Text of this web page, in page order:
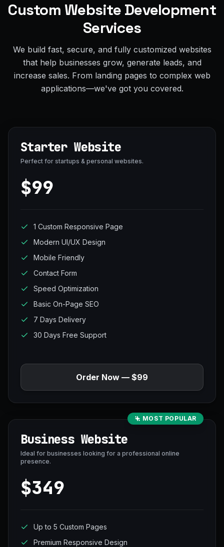
Custom Website Development
Services
We build fast, secure, and fully customized websites
that help businesses grow, generate leads, and
increase sales. From landing pages to complex web
applications—we've got you covered.
Starter Website
Perfect for startups & personal websites.
$99
1 Custom Responsive Page
Modern UI/UX Design
Mobile Friendly
Contact Form
Speed Optimization
Basic On-Page SEO
7 Days Delivery
30 Days Free Support
Order Now — $99
MOST POPULAR
Business Website
Ideal for businesses looking for a professional online
presence.
$349
Up to 5 Custom Pages
Premium Responsive Design